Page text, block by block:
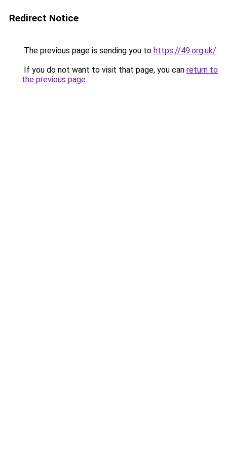
Redirect Notice
The previous page is sending you to https://49.org.uk/.
If you do not want to visit that page, you can return to
the previous page.